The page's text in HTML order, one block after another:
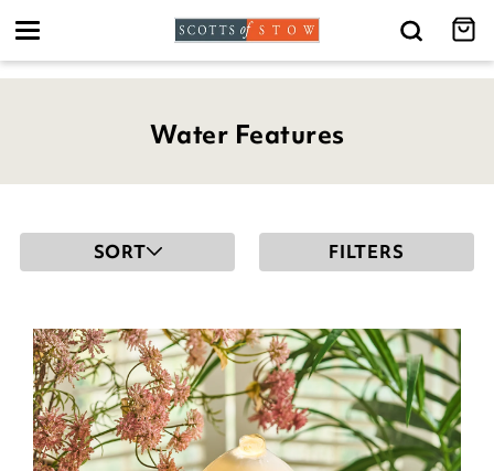
Toggle
Water Features
SORT FILTERS